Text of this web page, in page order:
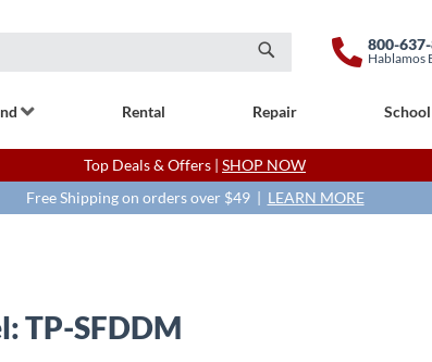
Search
800-
Hablamos
Rental Repair
Top Deals & Offers | SHOP NOW
Free Shipping on orders over $49 | LEARN MORE
TP-SFDDM